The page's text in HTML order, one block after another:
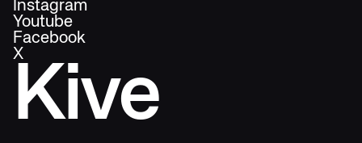
Kive
Instagram
Youtube
Facebook
X